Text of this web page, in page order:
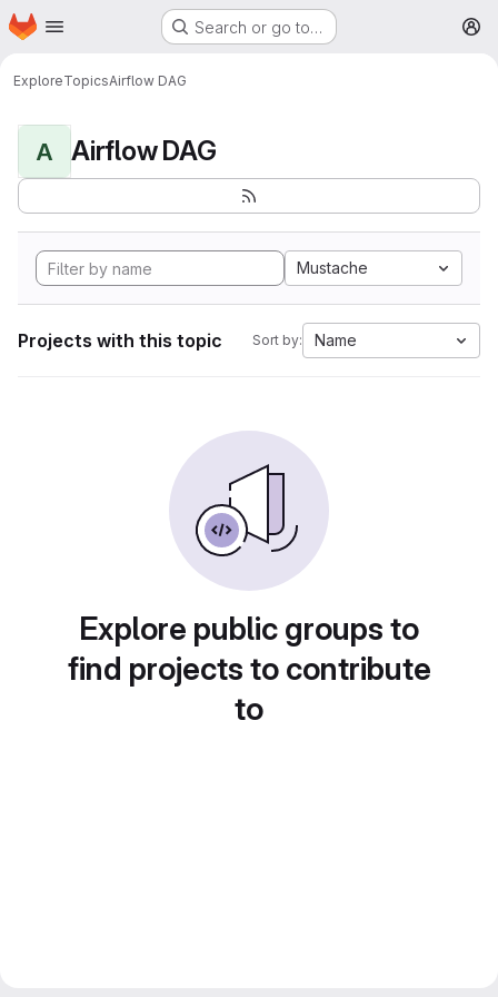
Skip to main content
Homepage Search or go to…
ExploreTopicsAirflow DAG
A Airflow DAG
Mustache
Projects with this topic Sort by: Name
Explore public groups to
find projects to contribute
to